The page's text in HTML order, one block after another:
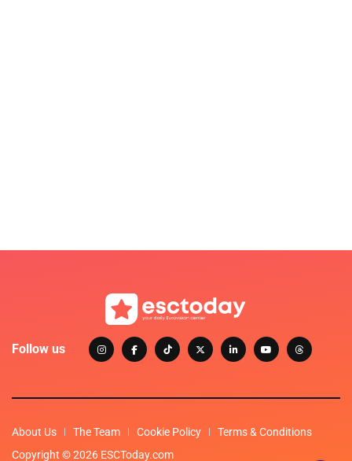
Follow us
About Us The Team Cookie Policy
Terms & Conditions
Copyright © 2026 ESCToday.com